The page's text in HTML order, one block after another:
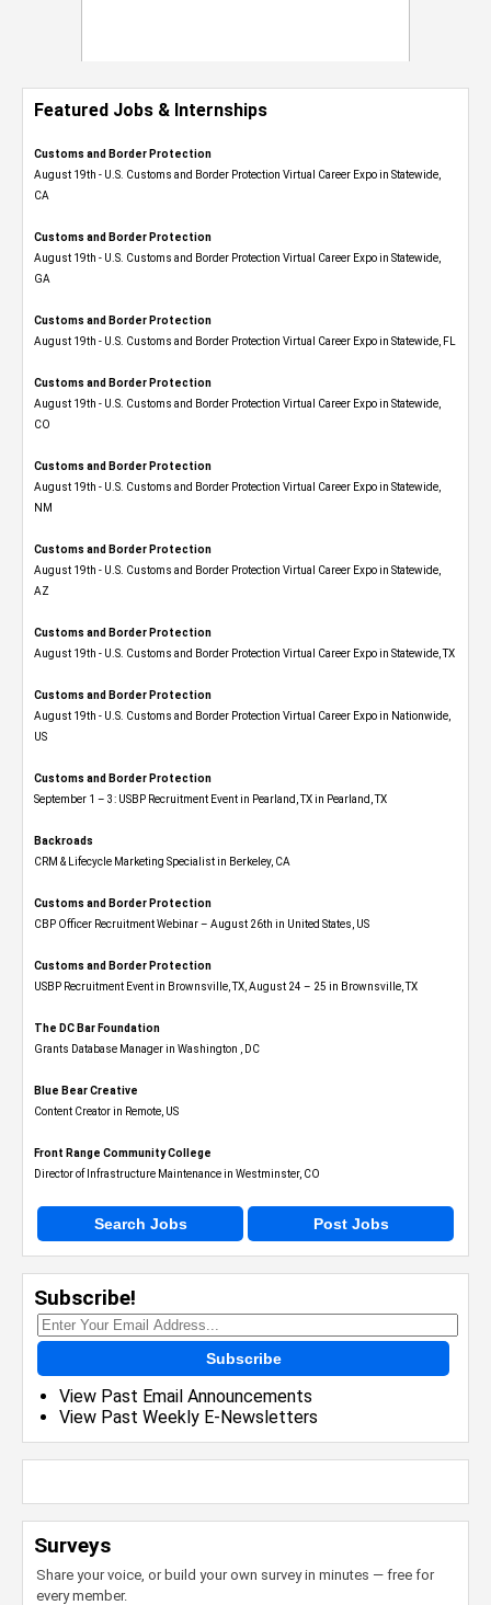
Featured Jobs & Internships
Customs and Border Protection
August 19th - U.S. Customs and Border Protection Virtual Career Expo​ in Statewide,
CA
Customs and Border Protection
August 19th - U.S. Customs and Border Protection Virtual Career Expo​ in Statewide,
GA
Customs and Border Protection
August 19th - U.S. Customs and Border Protection Virtual Career Expo in Statewide, FL
Customs and Border Protection
August 19th - U.S. Customs and Border Protection Virtual Career Expo​ in Statewide,
CO
Customs and Border Protection
August 19th - U.S. Customs and Border Protection Virtual Career Expo​ in Statewide,
NM
Customs and Border Protection
August 19th - U.S. Customs and Border Protection Virtual Career Expo​ in Statewide,
AZ
Customs and Border Protection
August 19th - U.S. Customs and Border Protection Virtual Career Expo​ in Statewide, TX
Customs and Border Protection
August 19th - U.S. Customs and Border Protection Virtual Career Expo​ in Nationwide,
US
Customs and Border Protection
September 1 – 3: USBP Recruitment Event in Pearland, TX in Pearland, TX
Backroads
CRM & Lifecycle Marketing Specialist in Berkeley, CA
Customs and Border Protection
CBP Officer Recruitment Webinar – August 26th in United States, US
Customs and Border Protection
USBP Recruitment Event in Brownsville, TX, August 24 – 25 in Brownsville, TX
The DC Bar Foundation
Grants Database Manager in Washington , DC
Blue Bear Creative
Content Creator in Remote, US
Front Range Community College
Director of Infrastructure Maintenance in Westminster, CO
Search Jobs Post Jobs
Subscribe!
Subscribe
View Past Email Announcements
View Past Weekly E-Newsletters
Surveys
Share your voice, or build your own survey in minutes — free for
every member.